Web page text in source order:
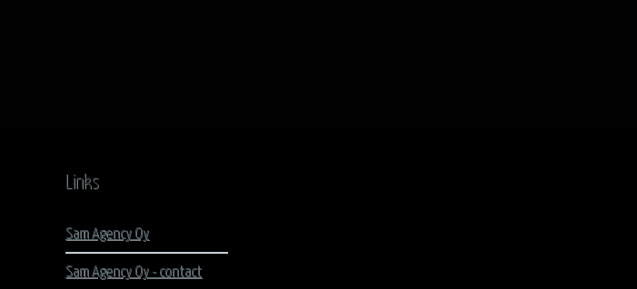
Links
Sam Agency Oy
Sam Agency Oy - contact